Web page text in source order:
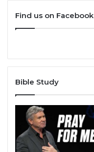
Find us on Facebook
Bible Study